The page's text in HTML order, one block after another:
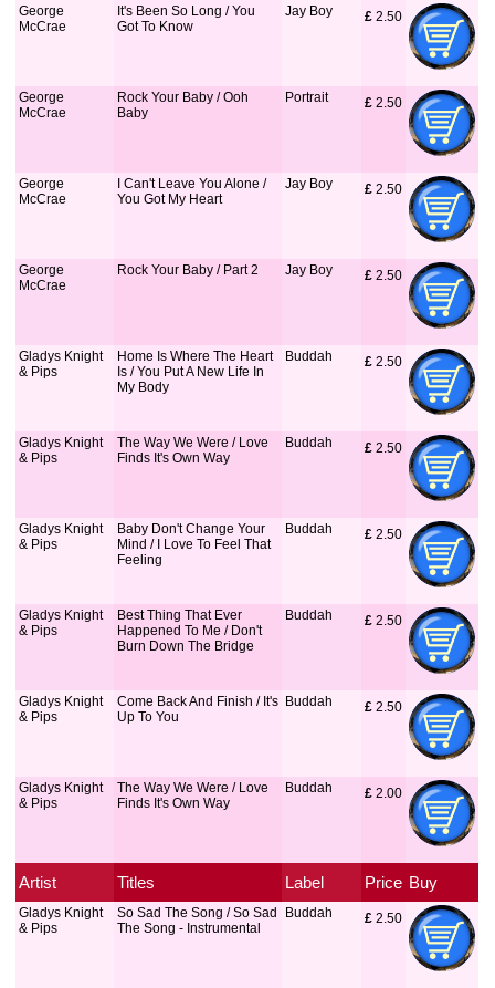
George
McCrae
It's Been So Long / You
Got To Know
Jay Boy £ 2.50
George
McCrae
Rock Your Baby / Ooh
Baby
Portrait £ 2.50
George
McCrae
I Can't Leave You Alone /
You Got My Heart
Jay Boy £ 2.50
George
McCrae
Rock Your Baby / Part 2 Jay Boy £ 2.50
Gladys Knight
& Pips
Home Is Where The Heart
Is / You Put A New Life In
My Body
Buddah £ 2.50
Gladys Knight
& Pips
The Way We Were / Love
Finds It's Own Way
Buddah £ 2.50
Gladys Knight
& Pips
Baby Don't Change Your
Mind / I Love To Feel That
Feeling
Buddah £ 2.50
Gladys Knight
& Pips
Best Thing That Ever
Happened To Me / Don't
Burn Down The Bridge
Buddah £ 2.50
Gladys Knight
& Pips
Come Back And Finish / It's
Up To You
Buddah £ 2.50
Gladys Knight
& Pips
The Way We Were / Love
Finds It's Own Way
Buddah £ 2.00
Artist Titles Label Price Buy
Gladys Knight
& Pips
So Sad The Song / So Sad
The Song - Instrumental
Buddah £ 2.50